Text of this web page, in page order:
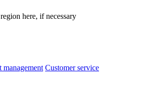
here, if necessary
management Customer service